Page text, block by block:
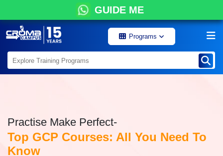
GUIDE ME
Programs
Practise Make Perfect-
Top GCP Courses: All You Need To
Know